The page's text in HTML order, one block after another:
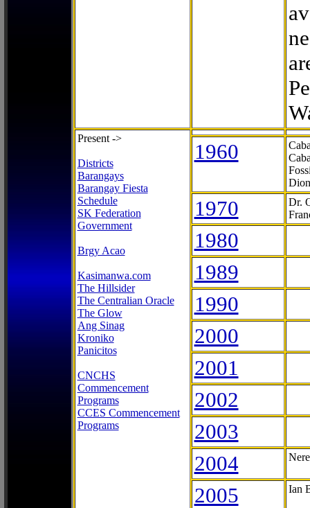
Present ->
Districts
Barangays
Barangay Fiesta
Schedule
SK Federation
Government
Brgy Acao
Kasimanwa.com
The Hillsider
The Centralian Oracle
The Glow
Ang Sinag
Kroniko
Panicitos
CNCHS
Commencement
Programs
CCES Commencement
Programs
1960
1970
Dr.
1980
1989
1990
2000
2001
2002
2003
2004
2005 Ian